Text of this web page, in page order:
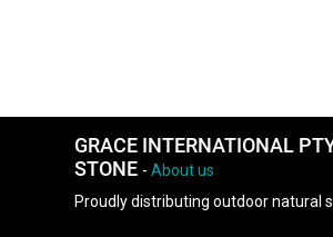
GRACE INTERNATIONAL
STONE - About us
Proudly distributing outdoor natural